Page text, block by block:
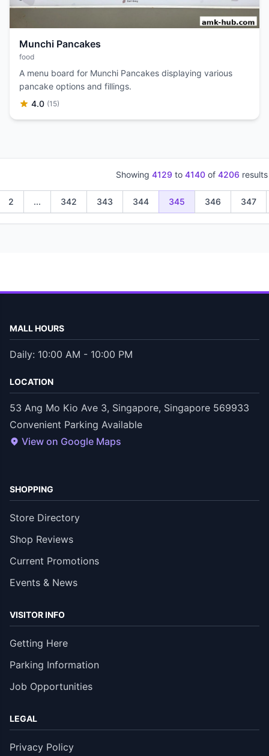
Munchi Pancakes
food
A menu board for Munchi Pancakes displaying various
pancake options and fillings.
4.0 (15)
Showing 4129 to 4140 of 4206 results
2 ... 342 343 344 345 346 347
MALL HOURS
Daily: 10:00 AM - 10:00 PM
LOCATION
53 Ang Mo Kio Ave 3, Singapore, Singapore 569933
Convenient Parking Available
View on Google Maps
SHOPPING
Store Directory
Shop Reviews
Current Promotions
Events & News
VISITOR INFO
Getting Here
Parking Information
Job Opportunities
LEGAL
Privacy Policy